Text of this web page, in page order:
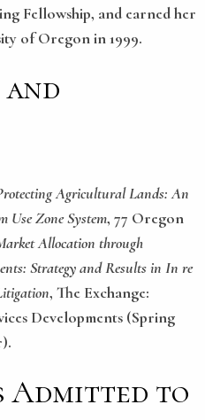
Fellowship, and earned her
of Oregon in 1999.
Agricultural Lands: An
Use Zone System, 77 Oregon
Allocation through
Strategy and Results in In re
, The Exchange:
Developments (Spring
Admitted to